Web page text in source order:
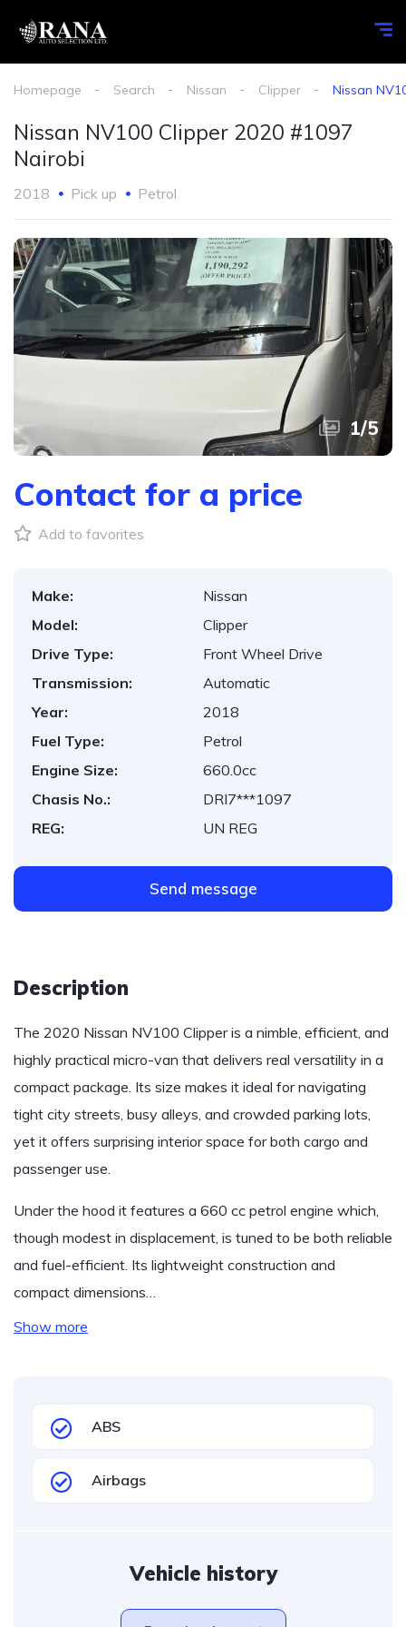
Homepage Search Nissan Clipper Nissan
Nissan NV100 Clipper 2020 #1097
Nairobi
2018 Pick up Petrol
1/5
Contact for a price
Add to favorites
Make:
Nissan
Model:
Clipper
Drive Type:
Front Wheel Drive
Transmission:
Automatic
Year:
2018
Fuel Type:
Petrol
Engine Size:
660.0cc
Chasis No.:
DRI7***1097
REG:
UN REG
Send message
Description
The 2020 Nissan NV100 Clipper is a nimble, efficient, and
highly practical micro-van that delivers real versatility in a
compact package. Its size makes it ideal for navigating
tight city streets, busy alleys, and crowded parking lots,
yet it offers surprising interior space for both cargo and
passenger use.
Under the hood it features a 660 cc petrol engine which,
though modest in displacement, is tuned to be both reliable
and fuel-efficient. Its lightweight construction and
compact dimensions…
Show more
ABS
Airbags
Vehicle history